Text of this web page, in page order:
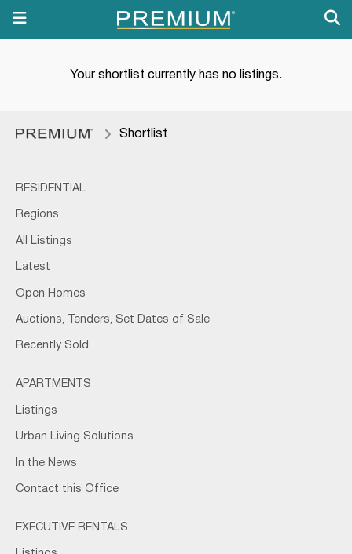
Your shortlist currently has no listings.
Shortlist
RESIDENTIAL
Regions
All Listings
Latest
Open Homes
Auctions, Tenders, Set Dates of Sale
Recently Sold
APARTMENTS
Listings
Urban Living Solutions
In the News
Contact this Office
EXECUTIVE RENTALS